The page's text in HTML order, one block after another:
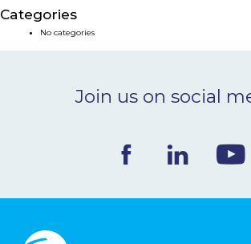
NEWS & EVENTS
CONTACT
Ceva Worldwide
Categories
No categories
Join us on social